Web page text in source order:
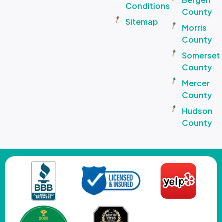
Conditions
Sitemap
County
Morris
County
Somerset
County
Mercer
County
Hudson
County